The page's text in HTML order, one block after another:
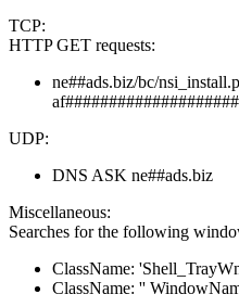
TCP:
HTTP GET requests:
ne##ads.biz/bc/
UDP:
DNS ASK ne##ads.biz
Miscellaneous:
Searches for the following
ClassName:
ClassName: ''